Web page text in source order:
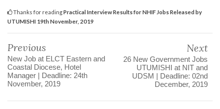
Thanks for readingPractical Interview Results for NHIF Jobs Released by
UTUMISHI 19th November, 2019
Previous
New Job at ELCT Eastern and
Coastal Diocese, Hotel
Manager | Deadline: 24th
November, 2019
Next
26 New Government Jobs
UTUMISHI at NIT and
UDSM | Deadline: 02nd
December, 2019